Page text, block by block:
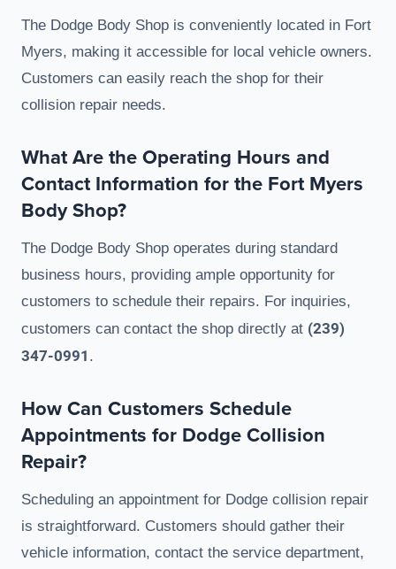
The Dodge Body Shop is conveniently located in Fort
Myers, making it accessible for local vehicle owners.
Customers can easily reach the shop for their
collision repair needs.
What Are the Operating Hours and
Contact Information for the Fort Myers
Body Shop?
The Dodge Body Shop operates during standard
business hours, providing ample opportunity for
customers to schedule their repairs. For inquiries,
customers can contact the shop directly at (239)
347-0991 .
How Can Customers Schedule
Appointments for Dodge Collision
Repair?
Scheduling an appointment for Dodge collision repair
is straightforward. Customers should gather their
vehicle information, contact the service department,